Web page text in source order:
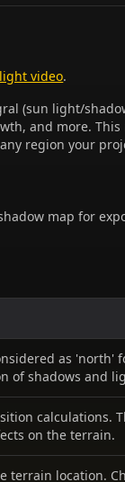
video.
(sun light/
and more.
region your
map for
as 'north'
of shadows and
calculations.
on the terrain.
terrain location.